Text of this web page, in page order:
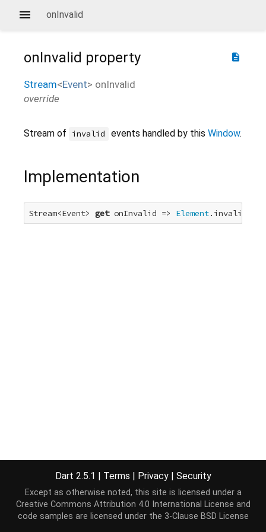
onInvalid
description
onInvalid property
Stream<Event> onInvalid
override
Stream of invalid events handled by this Window.
Implementation
Stream<Event> get onInvalid => Element
Dart 2.5.1 | Terms | Privacy | Security
Except as otherwise noted, this site is licensed under a
Creative Commons Attribution 4.0 International License and
code samples are licensed under the 3-Clause BSD License